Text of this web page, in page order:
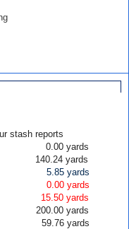
stash reports
0.00yards
yards
5.85 yards
yards
15.50 yards
yards
yards